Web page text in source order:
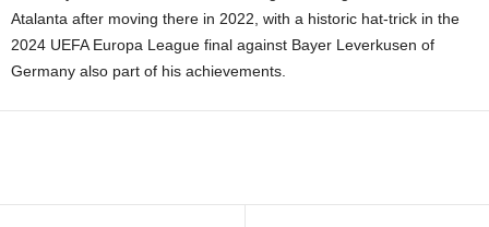
Atalanta after moving there in 2022, with a historic hat-trick in the
2024 UEFA Europa League final against Bayer Leverkusen of
Germany also part of his achievements.